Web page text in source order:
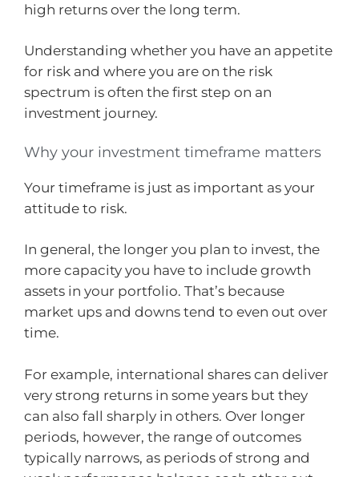
high returns over the long term.
Understanding whether you have an appetite
for risk and where you are on the risk
spectrum is often the first step on an
investment journey.
Why your investment timeframe matters
Your timeframe is just as important as your
attitude to risk.
In general, the longer you plan to invest, the
more capacity you have to include growth
assets in your portfolio. That’s because
market ups and downs tend to even out over
time.
For example, international shares can deliver
very strong returns in some years but they
can also fall sharply in others. Over longer
periods, however, the range of outcomes
typically narrows, as periods of strong and